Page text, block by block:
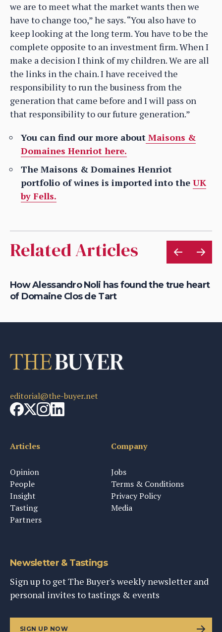
we are to meet what the market wants then we
have to change too,” he says. “You also have to
keep looking at the long term. You have to be the
complete opposite to an investment firm. When I
make a decision I think of my children. We are all
the links in the chain. I have received the
responsibility to run the business from the
generation that came before and I will pass on
that responsibility to our future generation.”
You can find our more about Maisons &
Domaines Henriot here.
The Maisons & Domaines Henriot
portfolio of wines is imported into the UK
by Fells.
Related Articles
How Alessandro Noli has found the true heart
of Domaine Clos de Tart
editorial@the-buyer.net
Articles
Opinion
People
Insight
Tasting
Partners
Company
Jobs
Terms & Conditions
Privacy Policy
Media
Newsletter & Tastings
Sign up to get The Buyer's weekly newsletter and
personal invites to tastings & events
SIGN UP NOW